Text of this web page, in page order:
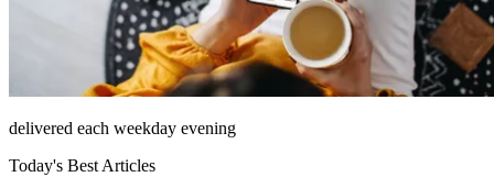
delivered each weekday evening
Today's Best Articles